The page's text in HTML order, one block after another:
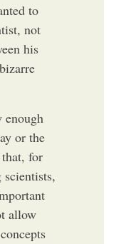
to
not
his
or the
for
allow